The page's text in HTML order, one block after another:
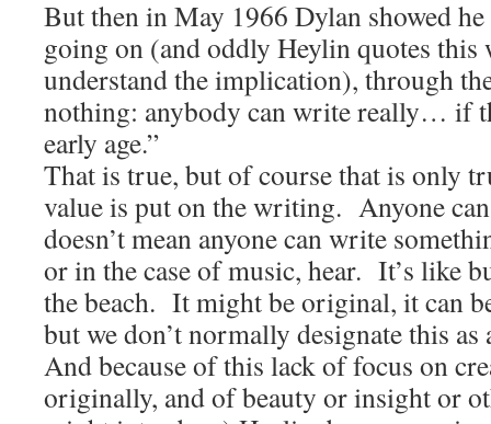
But then in May 1966 Dylan showed
going on (and oddly Heylin quotes this
understand the implication), through
nothing: anybody can write really… if
early age.”
That is true, but of course that is only
value is put on the writing. Anyone
doesn’t mean anyone can write
or in the case of music, hear. It’s like
the beach. It might be original, it can
but we don’t normally designate this as
And because of this lack of focus on
originally, and of beauty or insight or